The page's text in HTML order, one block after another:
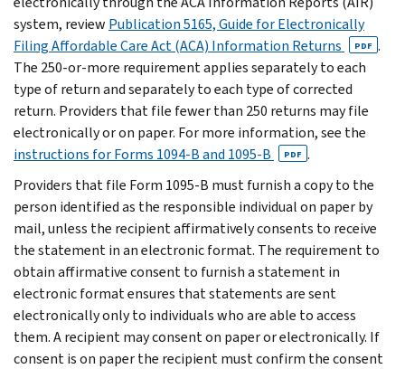
system, review Publication 5165, Guide for Electronically
Filing Affordable Care Act (ACA) Information Returns
PDF .
The 250-or-more requirement applies separately to each
type of return and separately to each type of corrected
return. Providers that file fewer than 250 returns may file
electronically or on paper. For more information, see the
instructions for Forms 1094-B and 1095-B
PDF .
Providers that file Form 1095-B must furnish a copy to the
person identified as the responsible individual on paper by
mail, unless the recipient affirmatively consents to receive
the statement in an electronic format. The requirement to
obtain affirmative consent to furnish a statement in
electronic format ensures that statements are sent
electronically only to individuals who are able to access
them. A recipient may consent on paper or electronically. If
consent is on paper the recipient must confirm the consent